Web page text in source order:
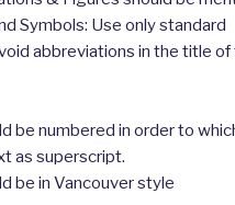
Symbols: Use only standard
abbreviations in the title of
be numbered in order to
as superscript.
be in Vancouver style